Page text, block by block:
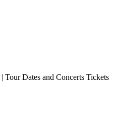
Tour Dates and Concerts Tickets